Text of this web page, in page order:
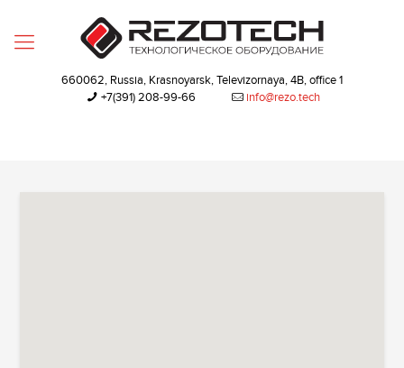
660062, Russia, Krasnoyarsk, Televizornaya, 4B, office 1
+7(391) 208-99-66‬
info@rezo.tech